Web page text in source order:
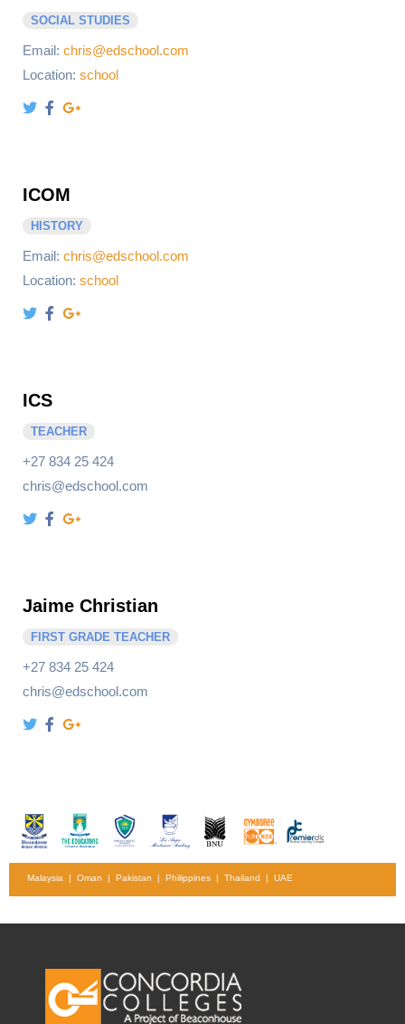
SOCIAL STUDIES
Email: chris@edschool.com
Location: school
ICOM
HISTORY
Email: chris@edschool.com
Location: school
ICS
TEACHER
+27 834 25 424
chris@edschool.com
Jaime Christian
FIRST GRADE TEACHER
+27 834 25 424
chris@edschool.com
Malaysia | Oman | Pakistan | Philippines | Thailand | UAE